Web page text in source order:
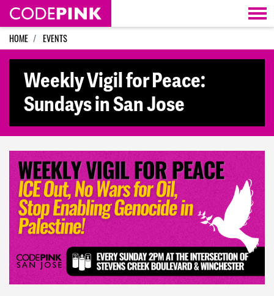
Skip navigation
HOME EVENTS
Weekly Vigil for Peace:
Sundays in San Jose